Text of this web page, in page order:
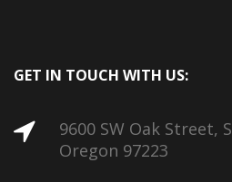
GET IN TOUCH WITH US:
9600 SW Oak Street,
Oregon 97223